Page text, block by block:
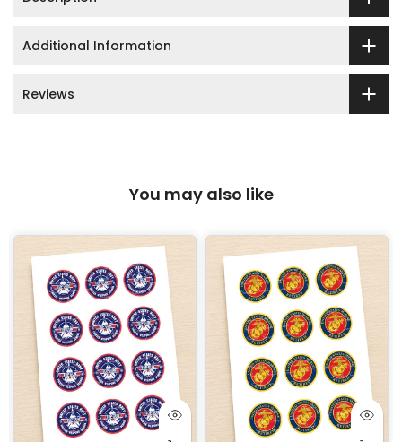
Additional Information
Reviews
You may also like